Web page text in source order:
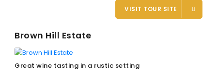
VISIT TOUR SITE
Brown Hill Estate
Great wine tasting in a rustic setting